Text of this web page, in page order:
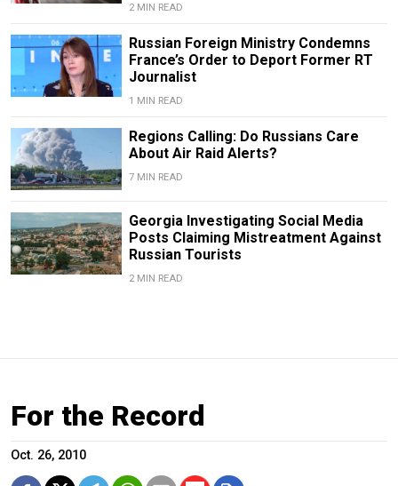
2 MIN READ
Russian Foreign Ministry Condemns
France’s Order to Deport Former RT
Journalist
1 MIN READ
Regions Calling: Do Russians Care
About Air Raid Alerts?
7 MIN READ
Georgia Investigating Social Media
Posts Claiming Mistreatment Against
Russian Tourists
2 MIN READ
For the Record
Oct. 26, 2010